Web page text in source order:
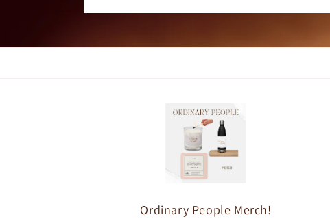
Ordinary People Merch!